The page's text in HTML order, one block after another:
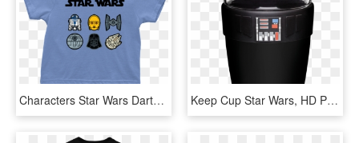
Characters Star Wars Darth Vader R2d2 C3po Toddler - T-shirt, HD Png Download Keep Cup Star Wars, HD Png Download